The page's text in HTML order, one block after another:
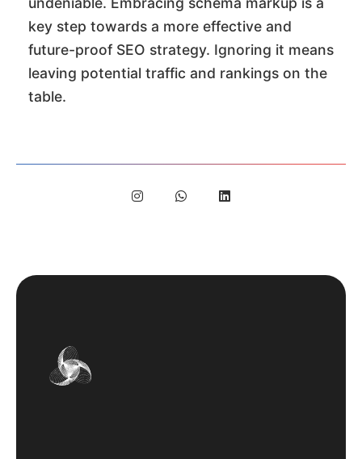
key step towards a more effective and
future-proof SEO strategy. Ignoring it means
leaving potential traffic and rankings on the
table.